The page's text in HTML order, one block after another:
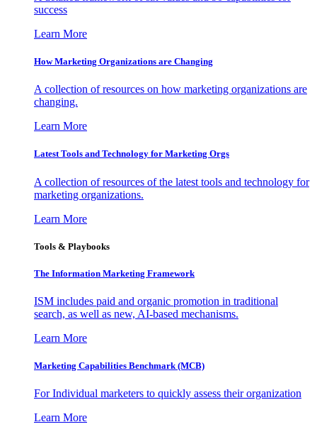
success
Learn More
How Marketing Organizations are Changing
A collection of resources on how marketing organizations are
changing.
Learn More
Latest Tools and Technology for Marketing Orgs
A collection of resources of the latest tools and technology for
marketing organizations.
Learn More
Tools & Playbooks
The Information Marketing Framework
ISM includes paid and organic promotion in traditional
search, as well as new, AI-based mechanisms.
Learn More
Marketing Capabilities Benchmark (MCB)
For Individual marketers to quickly assess their organization
Learn More